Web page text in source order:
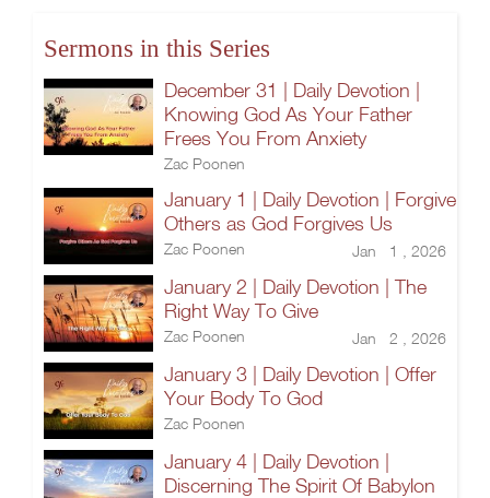
Sermons in this Series
December 31 | Daily Devotion |
Knowing God As Your Father
Frees You From Anxiety
Zac Poonen
January 1 | Daily Devotion | Forgive
Others as God Forgives Us
Zac Poonen Jan 1 , 2026
January 2 | Daily Devotion | The
Right Way To Give
Zac Poonen Jan 2 , 2026
January 3 | Daily Devotion | Offer
Your Body To God
Zac Poonen
January 4 | Daily Devotion |
Discerning The Spirit Of Babylon